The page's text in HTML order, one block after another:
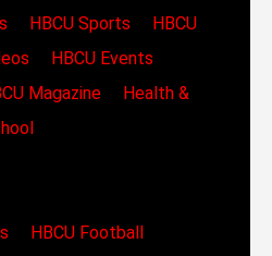
HBCU Sports
HBCU
HBCU Events
Magazine
Health &
HBCU Football